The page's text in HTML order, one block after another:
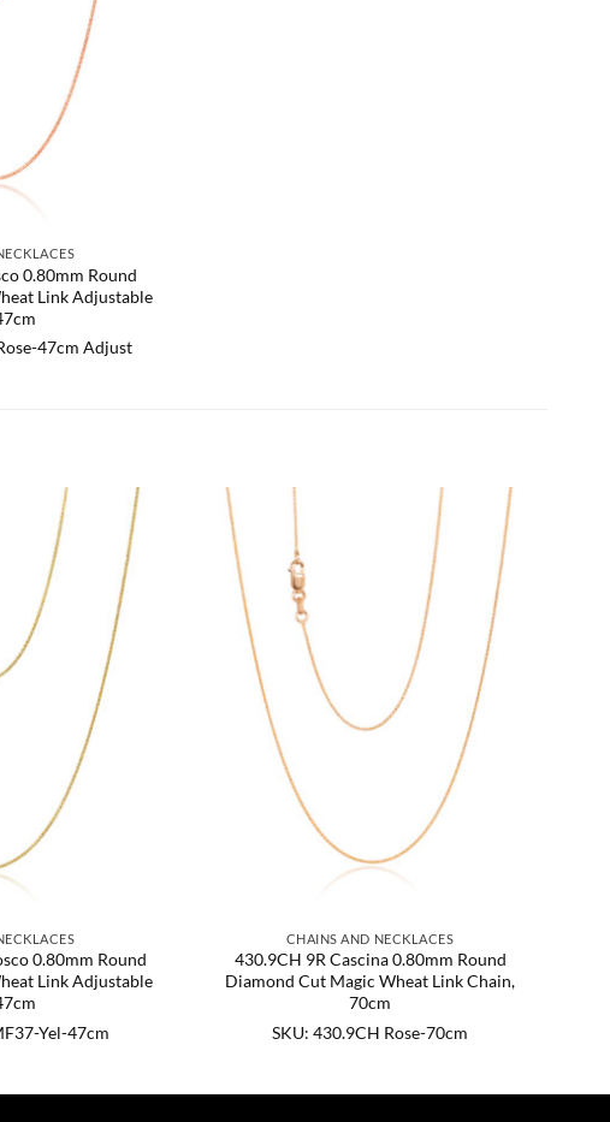
0.80mm Round
Link Adjustable
47cm Adjust
0.80mm Round
Link Adjustable
Yel-47cm
CHAINS AND NECKLACES
430.9CH 9R Cascina 0.80mm Round
Diamond Cut Magic Wheat Link Chain,
70cm
SKU: 430.9CH Rose-70cm